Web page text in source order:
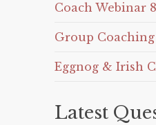
Coach Webinar
Group
Eggnog & Irish
Latest